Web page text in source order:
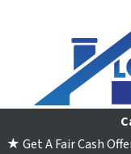
★ Get A Fair Cash